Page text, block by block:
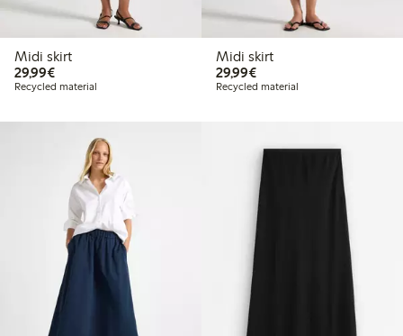
Midi skirt
29,99€€29.99
Recycled material
Midi skirt
29,99€€29.99
Recycled material